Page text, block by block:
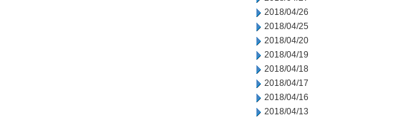
2018/04/26
2018/04/25
2018/04/20
2018/04/19
2018/04/18
2018/04/17
2018/04/16
2018/04/13